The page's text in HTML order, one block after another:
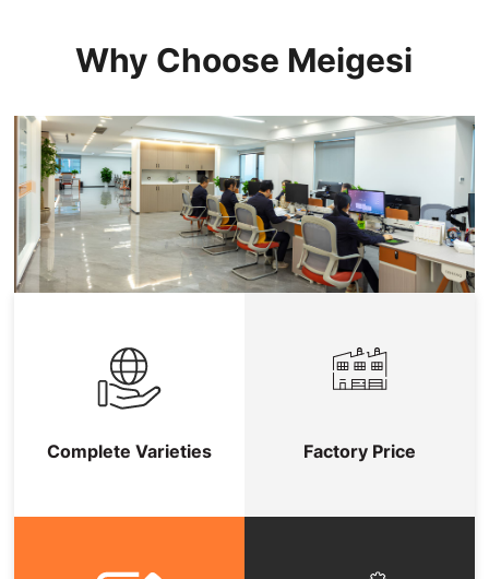
Why Choose Meigesi
Complete Varieties Factory Price